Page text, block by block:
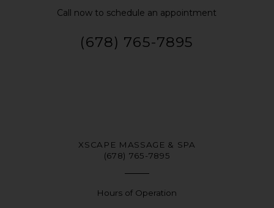
Call now to schedule an appointment
(678) 765-7895
XSCAPE MASSAGE & SPA
(678) 765-7895
Hours of Operation